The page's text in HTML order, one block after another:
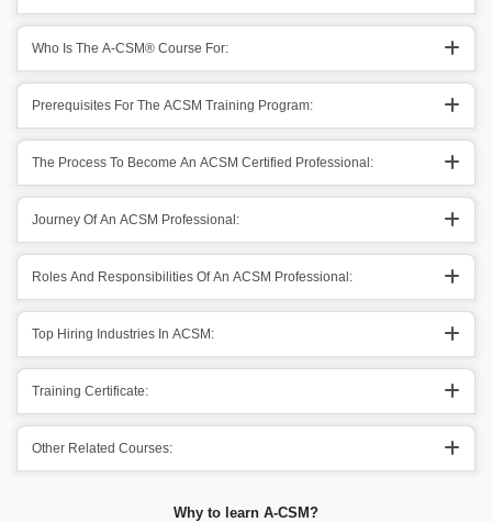
Who Is The A-CSM® Course For:
Prerequisites For The ACSM Training Program:
The Process To Become An ACSM Certified Professional:
Journey Of An ACSM Professional:
Roles And Responsibilities Of An ACSM Professional:
Top Hiring Industries In ACSM:
Training Certificate:
Other Related Courses:
Why to learn A-CSM?